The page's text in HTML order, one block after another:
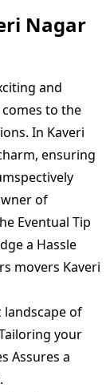
Nagar
and
to the
In Kaveri
ensuring
of
Eventual Tip
a Hassle
movers Kaveri
landscape of
your
Assures a